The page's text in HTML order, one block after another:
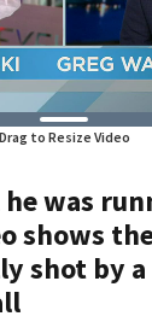
Drag to Resize Video
he was
shows
shot by